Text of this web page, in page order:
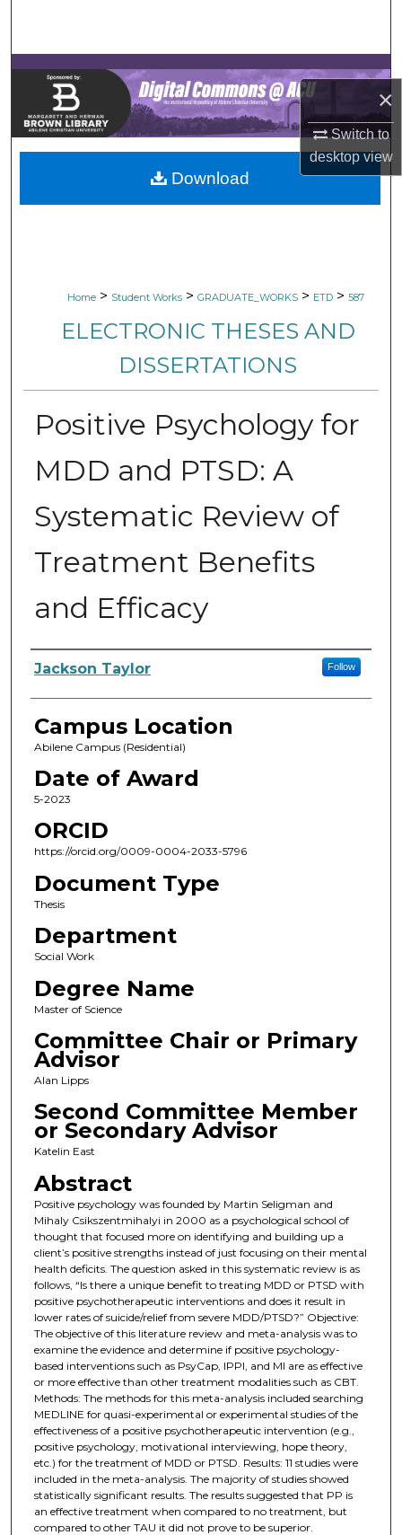
×
Switch to
desktopview
Browse Collections
My Account
About
Digital Commons Network™
Home > Student Works > GRADUATE_WORKS > ETD > 587
ELECTRONIC THESES AND
DISSERTATIONS
Positive Psychology for
MDD and PTSD: A
Systematic Review of
Treatment Benefits
and Efficacy
Author
Jackson Taylor Follow
Campus Location
Abilene Campus (Residential)
Date of Award
5-2023
ORCID
https://orcid.org/0009-0004-2033-5796
Document Type
Thesis
Department
Social Work
Degree Name
Master of Science
Committee Chair or Primary
Advisor
Alan Lipps
Second Committee Member
or Secondary Advisor
Katelin East
Abstract
Positive psychology was founded by Martin Seligman and
Mihaly Csikszentmihalyi in 2000 as a psychological school of
thought that focused more on identifying and building up a
client’s positive strengths instead of just focusing on their mental
health deficits. The question asked in this systematic review is as
follows, “Is there a unique benefit to treating MDD or PTSD with
positive psychotherapeutic interventions and does it result in
lower rates of suicide/relief from severe MDD/PTSD?” Objective:
The objective of this literature review and meta-analysis was to
examine the evidence and determine if positive psychology-
based interventions such as PsyCap, IPPI, and MI are as effective
or more effective than other treatment modalities such as CBT.
Methods: The methods for this meta-analysis included searching
MEDLINE for quasi-experimental or experimental studies of the
effectiveness of a positive psychotherapeutic intervention (e.g.,
positive psychology, motivational interviewing, hope theory,
etc.) for the treatment of MDD or PTSD. Results: 11 studies were
included in the meta-analysis. The majority of studies showed
statistically significant results. The results suggested that PP is
an effective treatment when compared to no treatment, but
compared to other TAU it did not prove to be superior.
Download